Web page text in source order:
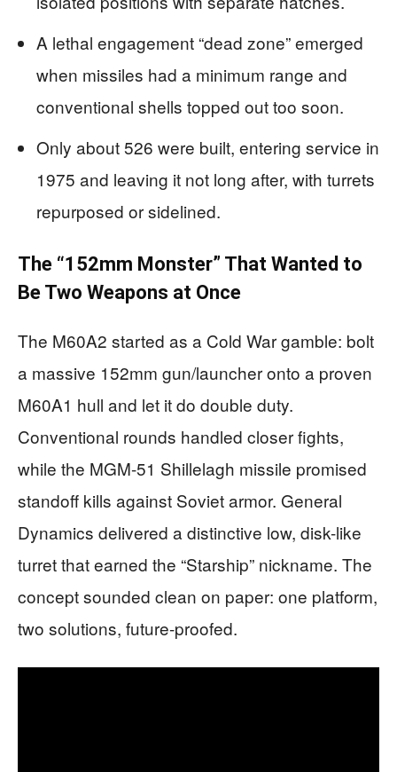
A lethal engagement “dead zone” emerged
when missiles had a minimum range and
conventional shells topped out too soon.
Only about 526 were built, entering service in
1975 and leaving it not long after, with turrets
repurposed or sidelined.
The “152mm Monster” That Wanted to
Be Two Weapons at Once
The M60A2 started as a Cold War gamble: bolt
a massive 152mm gun/launcher onto a proven
M60A1 hull and let it do double duty.
Conventional rounds handled closer fights,
while the MGM-51 Shillelagh missile promised
standoff kills against Soviet armor. General
Dynamics delivered a distinctive low, disk-like
turret that earned the “Starship” nickname. The
concept sounded clean on paper: one platform,
two solutions, future-proofed.